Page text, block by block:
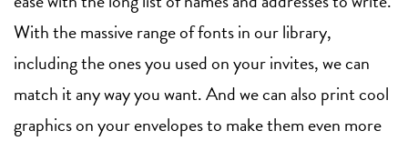
With the massive range of fonts in our library,
including the ones you used on your invites, we can
match it any way you want. And we can also print cool
graphics on your envelopes to make them even more